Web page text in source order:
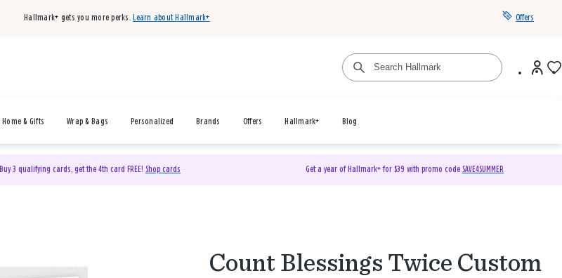
Hallmark+ gets you more perks. Learn about Hallmark+ Offers
Home & Gifts Wrap & Bags Personalized Brands Offers Hallmark+ Blog
Buy 3 qualifying cards, get the 4th card FREE! Shop cards Get a year of Hallmark+ for $39 with promo code SAVE4SUMMER
Count Blessings Twice Custom